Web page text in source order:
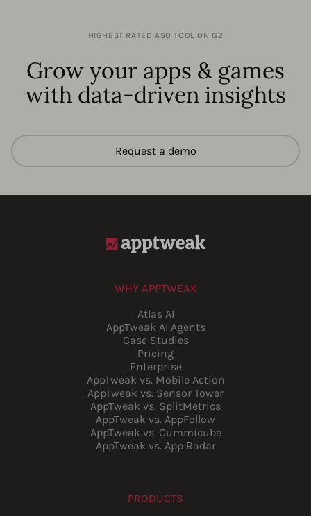
HIGHEST RATED ASO TOOL ON G2
Grow your apps & games
with data-driven insights
Request a demo
WHY APPTWEAK
Atlas AI
AppTweak AI Agents
Case Studies
Pricing
Enterprise
AppTweak vs. Mobile Action
AppTweak vs. Sensor Tower
AppTweak vs. SplitMetrics
AppTweak vs. AppFollow
AppTweak vs. Gummicube
AppTweak vs. App Radar
PRODUCTS